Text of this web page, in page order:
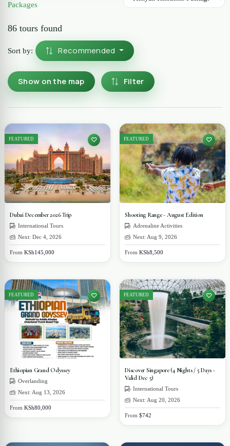
Packages
86 tours found
Sort by: Recommended
Show on the map Filter
FEATURED
Dubai December 2026 Trip
International Tours
Next: Dec 4, 2026
From KSh145,000
FEATURED
Shooting Range - August Edition
Adrenaline Activities
Next: Aug 9, 2026
From KSh8,500
FEATURED
Ethiopian Grand Odyssey
Overlanding
Next: Aug 13, 2026
From KSh80,000
FEATURED
Discover Singapore (4 Nights / 5 Days -
Valid Dec 5)
International Tours
Next: Aug 20, 2026
From $742